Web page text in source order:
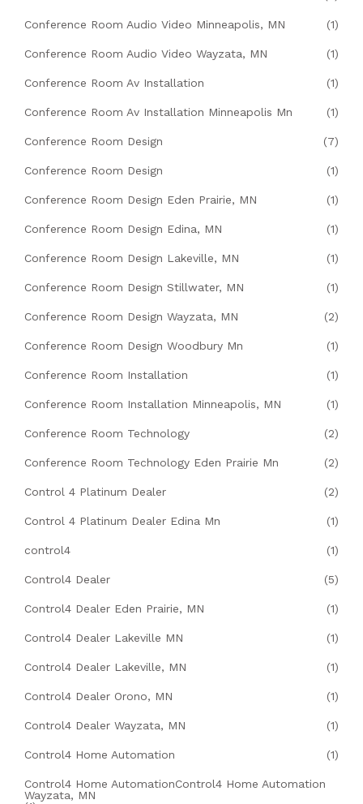
Conference Room Audio Video Minneapolis, MN (1)
Conference Room Audio Video Wayzata, MN (1)
Conference Room Av Installation (1)
Conference Room Av Installation Minneapolis Mn (1)
Conference Room Design (7)
Conference Room Design (1)
Conference Room Design Eden Prairie, MN (1)
Conference Room Design Edina, MN (1)
Conference Room Design Lakeville, MN (1)
Conference Room Design Stillwater, MN (1)
Conference Room Design Wayzata, MN (2)
Conference Room Design Woodbury Mn (1)
Conference Room Installation (1)
Conference Room Installation Minneapolis, MN (1)
Conference Room Technology (2)
Conference Room Technology Eden Prairie Mn (2)
Control 4 Platinum Dealer (2)
Control 4 Platinum Dealer Edina Mn (1)
control4 (1)
Control4 Dealer (5)
Control4 Dealer Eden Prairie, MN (1)
Control4 Dealer Lakeville MN (1)
Control4 Dealer Lakeville, MN (1)
Control4 Dealer Orono, MN (1)
Control4 Dealer Wayzata, MN (1)
Control4 Home Automation (1)
Control4 Home AutomationControl4 Home Automation
Wayzata, MN